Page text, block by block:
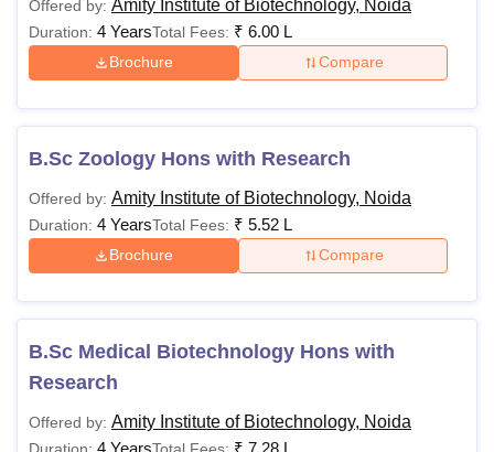
Offered by: Amity Institute of Biotechnology, Noida
Duration: 4 YearsTotal Fees: ₹ 6.00 L
Brochure Compare
B.Sc Zoology Hons with Research
Offered by: Amity Institute of Biotechnology, Noida
Duration: 4 YearsTotal Fees: ₹ 5.52 L
Brochure Compare
B.Sc Medical Biotechnology Hons with
Research
Offered by: Amity Institute of Biotechnology, Noida
Duration: 4 YearsTotal Fees: ₹ 7.28 L